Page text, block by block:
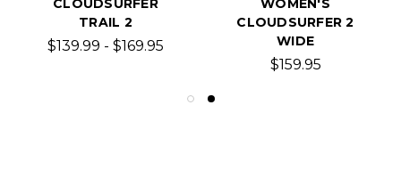
TRAIL 2
$139.99 - $169.95
CLOUDSURFER 2
WIDE
$159.95